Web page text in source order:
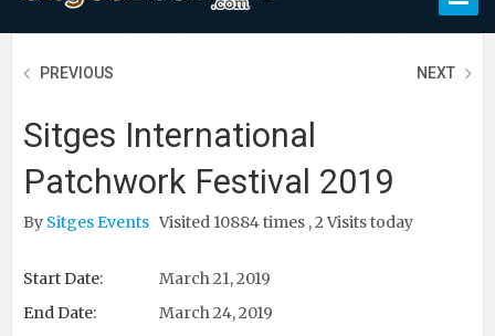
PREVIOUS NEXT
Sitges International
Patchwork Festival 2019
By Sitges Events Visited 10884 times , 2 Visits today
Start Date:
March 21, 2019
End Date:
March 24, 2019